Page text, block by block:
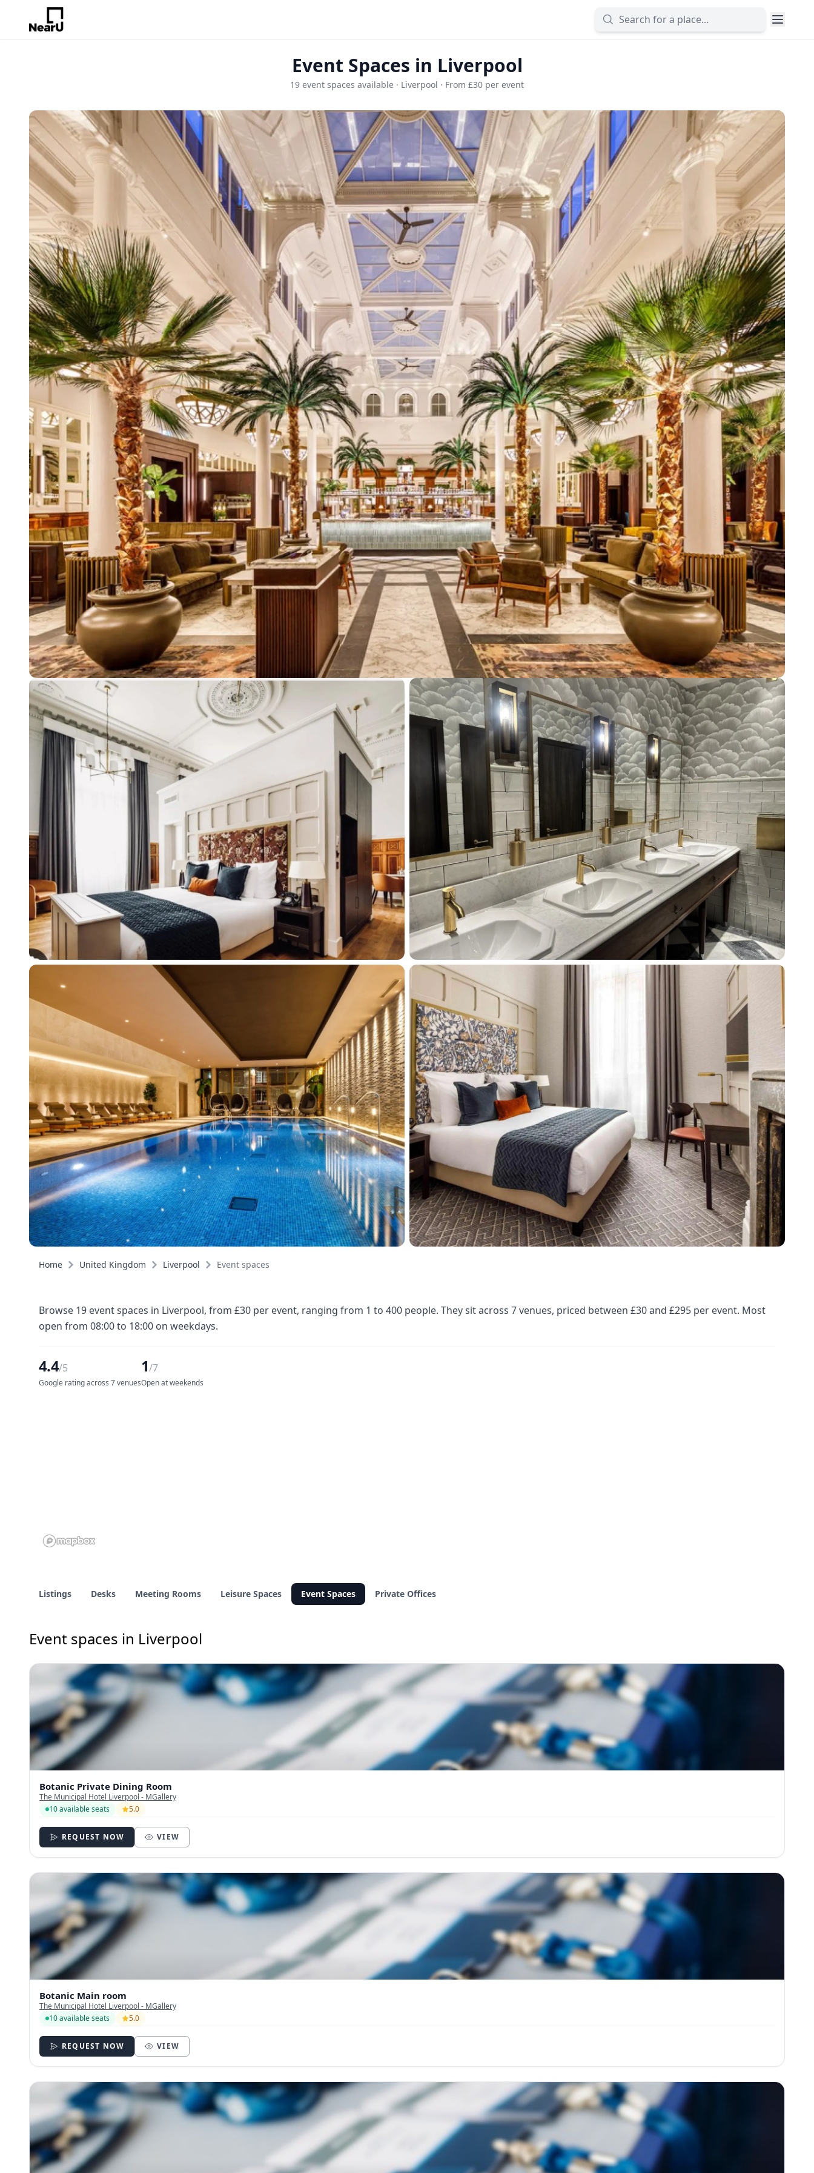
Event Spaces in Liverpool
19 event spaces available · Liverpool · From £30 per event
Home United Kingdom Liverpool Event spaces
Browse 19 event spaces in Liverpool, from £30 per event, ranging from 1 to 400 people. They sit across 7 venues, priced between £30 and £295 per event. Most
open from 08:00 to 18:00 on weekdays.
4.4/5
Google rating across 7 venues
1/7
Open at weekends
Listings Desks Meeting Rooms Leisure Spaces Event Spaces Private Offices
Event spaces in Liverpool
Botanic Private Dining Room
The Municipal Hotel Liverpool - MGallery
10 available seats
5.0
REQUEST NOW VIEW
Botanic Main room
The Municipal Hotel Liverpool - MGallery
10 available seats
5.0
REQUEST NOW VIEW